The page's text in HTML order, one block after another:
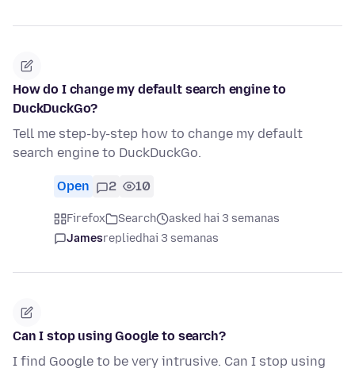
How do I change my default search engine to
DuckDuckGo?
Tell me step-by-step how to change my default
search engine to DuckDuckGo.
Open 2 10
Firefox Search
asked hai 3 semanas
Jamesrepliedhai 3 semanas
Can I stop using Google to search?
I find Google to be very intrusive. Can I stop using